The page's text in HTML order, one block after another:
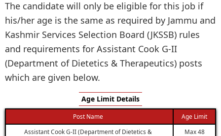
The candidate will only be eligible for this job if
his/her age is the same as required by Jammu and
Kashmir Services Selection Board (JKSSB) rules
and requirements for Assistant Cook G-II
(Department of Dietetics & Therapeutics) posts
which are given below.
Age Limit Details
Post Name
Age Limit
Assistant Cook G-II (Department of Dietetics &
Max 48